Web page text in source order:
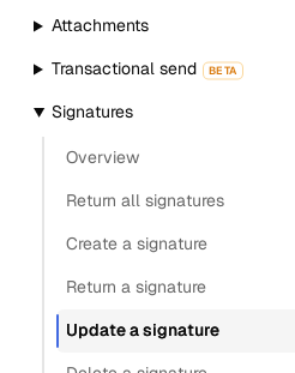
Attachments
Transactional send BETA
Signatures
Overview
Return all signatures
Create a signature
Return a signature
Update a signature